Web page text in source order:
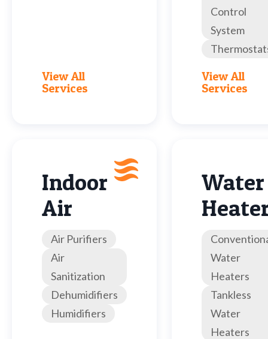
View All
Services
Control
System
View All
Services
Indoor
Air
Air Purifiers
Air
Sanitization
Dehumidifiers
Humidifiers
Water
Water
Heaters
Tankless
Water
Heaters